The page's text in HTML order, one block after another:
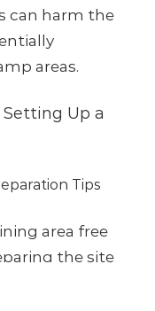
can harm the
areas.
Up a
Tips
area free
the site